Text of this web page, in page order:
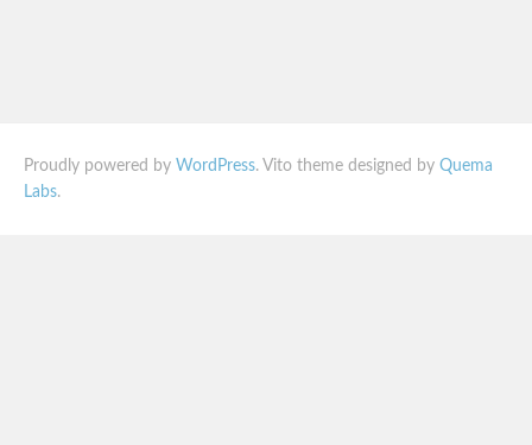
Proudly powered by WordPress. Vito theme designed by Quema
Labs.